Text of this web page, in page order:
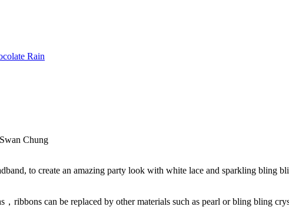
Rain
Chung
to create an amazing party look with white lace and sparkling bling
ribbons can be replaced by other materials such as pearl or bling bling